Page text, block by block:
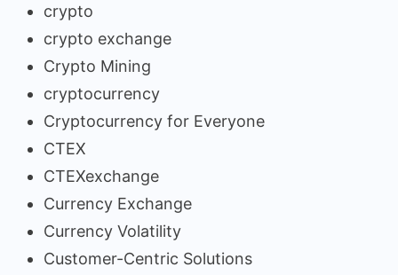
crypto
crypto exchange
Crypto Mining
cryptocurrency
Cryptocurrency for Everyone
CTEX
CTEXexchange
Currency Exchange
Currency Volatility
Customer-Centric Solutions